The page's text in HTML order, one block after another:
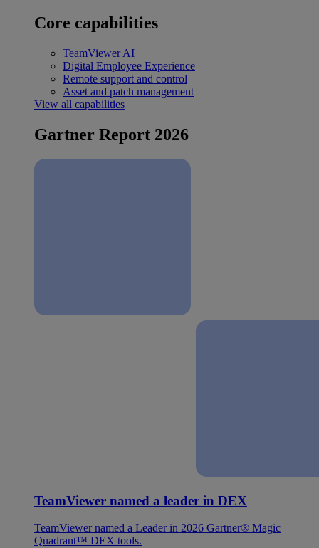
Core capabilities
TeamViewer AI
Digital Employee Experience
Remote support and control
Asset and patch management
View all capabilities
Gartner Report 2026
TeamViewer named a leader in DEX
TeamViewer named a Leader in 2026 Gartner® Magic
Quadrant™ DEX tools.